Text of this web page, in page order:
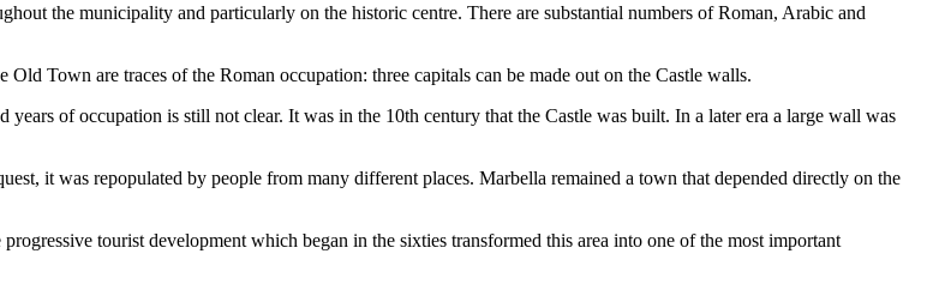
the municipality and particularly on the historic centre. There are substantial numbers of Roman, Arabic and
Town are traces of the Roman occupation: three capitals can be made out on the Castle walls.
of occupation is still not clear. It was in the 10th century that the Castle was built. In a later era a large wall was
it was repopulated by people from many different places. Marbella remained a town that depended directly on the
tourist development which began in the sixties transformed this area into one of the most important